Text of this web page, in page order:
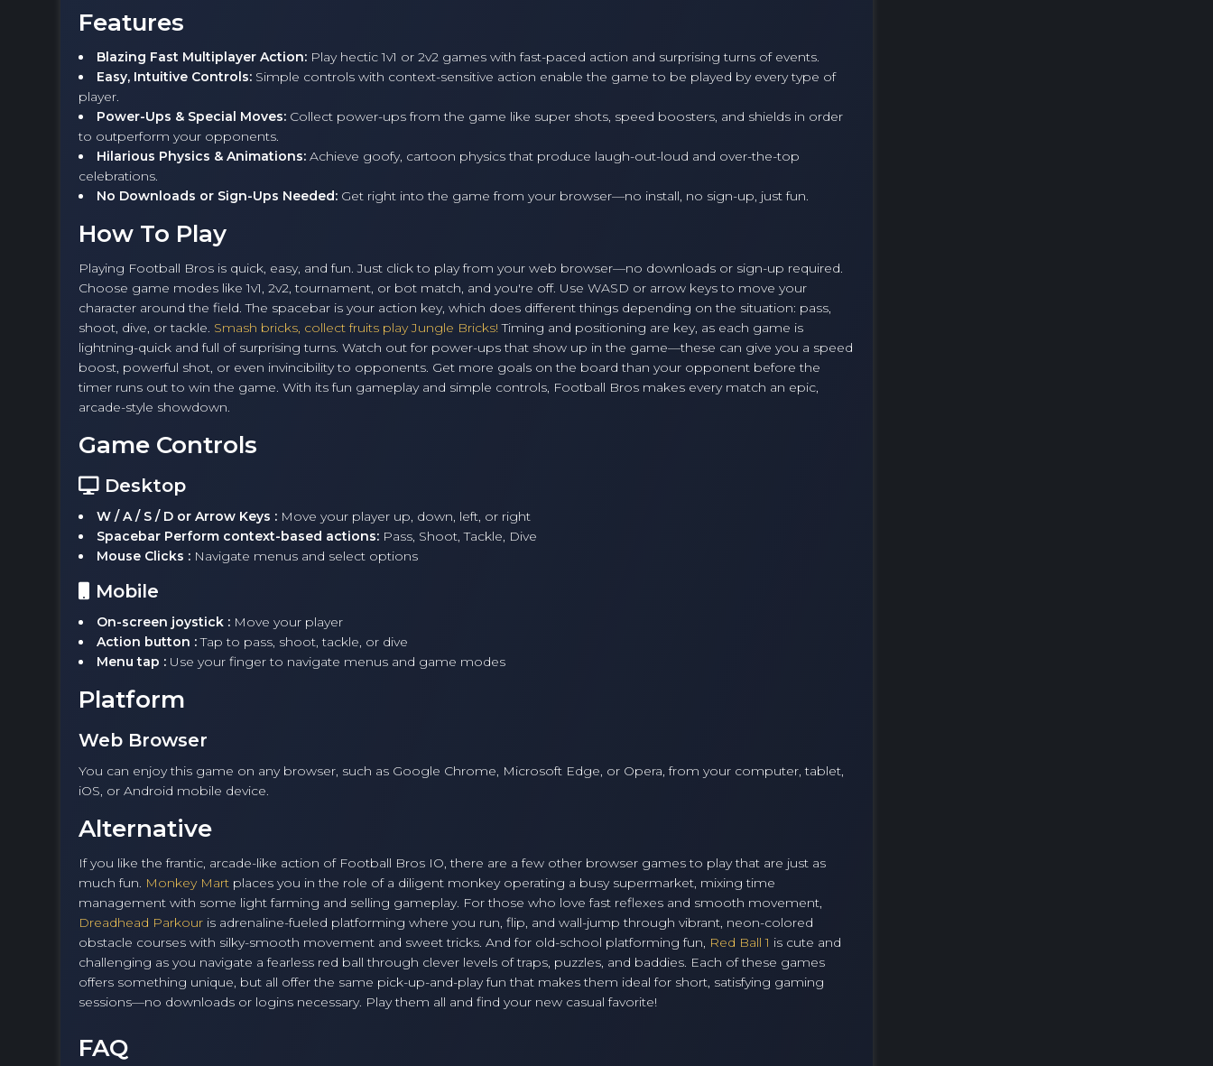
Features
Blazing Fast Multiplayer Action: Play hectic 1v1 or 2v2 games with fast-paced action and surprising turns of events.
Easy, Intuitive Controls: Simple controls with context-sensitive action enable the game to be played by every type of
player.
Power-Ups & Special Moves: Collect power-ups from the game like super shots, speed boosters, and shields in order
to outperform your opponents.
Hilarious Physics & Animations: Achieve goofy, cartoon physics that produce laugh-out-loud and over-the-top
celebrations.
No Downloads or Sign-Ups Needed: Get right into the game from your browser—no install, no sign-up, just fun.
How To Play
Playing Football Bros is quick, easy, and fun. Just click to play from your web browser—no downloads or sign-up required.
Choose game modes like 1v1, 2v2, tournament, or bot match, and you're off. Use WASD or arrow keys to move your
character around the field. The spacebar is your action key, which does different things depending on the situation: pass,
shoot, dive, or tackle. Smash bricks, collect fruits play Jungle Bricks!Timing and positioning are key, as each game is
lightning-quick and full of surprising turns. Watch out for power-ups that show up in the game—these can give you a speed
boost, powerful shot, or even invincibility to opponents. Get more goals on the board than your opponent before the
timer runs out to win the game. With its fun gameplay and simple controls, Football Bros makes every match an epic,
arcade-style showdown.
Game Controls
Desktop
W / A / S / D or Arrow Keys : Move your player up, down, left, or right
Spacebar Perform context-based actions: Pass, Shoot, Tackle, Dive
Mouse Clicks : Navigate menus and select options
Mobile
On-screen joystick : Move your player
Action button :Tap to pass, shoot, tackle, or dive
Menu tap : Use your finger to navigate menus and game modes
Platform
Web Browser
You can enjoy this game on any browser, such as Google Chrome, Microsoft Edge, or Opera, from your computer, tablet,
iOS, or Android mobile device.
Alternative
If you like the frantic, arcade-like action of Football Bros IO, there are a few other browser games to play that are just as
much fun. Monkey Mart places you in the role of a diligent monkey operating a busy supermarket, mixing time
management with some light farming and selling gameplay. For those who love fast reflexes and smooth movement,
Dreadhead Parkour is adrenaline-fueled platforming where you run, flip, and wall-jump through vibrant, neon-colored
obstacle courses with silky-smooth movement and sweet tricks. And for old-school platforming fun, Red Ball 1 is cute and
challenging as you navigate a fearless red ball through clever levels of traps, puzzles, and baddies. Each of these games
offers something unique, but all offer the same pick-up-and-play fun that makes them ideal for short, satisfying gaming
sessions—no downloads or logins necessary. Play them all and find your new casual favorite!
FAQ